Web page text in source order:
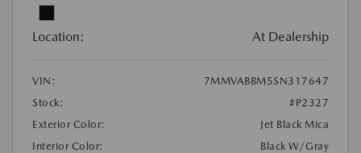
Location: At Dealership
VIN:
7MMVABBM5SN317647
Stock:
#P2327
Exterior Color:
Jet Black Mica
Interior Color:
Black W/Gray